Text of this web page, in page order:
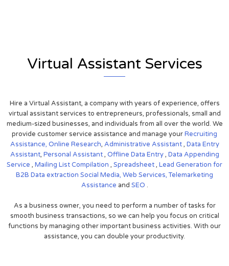
Virtual Assistant Services
Hire a Virtual Assistant, a company with years of experience, offers
virtual assistant services to entrepreneurs, professionals, small and
medium-sized businesses, and individuals from all over the world. We
provide customer service assistance and manage yourRecruiting
Assistance, Online Research, Administrative Assistant, Data Entry
Assistant, Personal Assistant, Offline Data Entry, Data Appending
Service , Mailing List Compilation , Spreadsheet, Lead Generation for
B2B Data extraction Social Media, Web Services,Telemarketing
Assistance and SEO .
As a business owner, you need to perform a number of tasks for
smooth business transactions, so we can help you focus on critical
functions by managing other important business activities. With our
assistance, you can double your productivity.